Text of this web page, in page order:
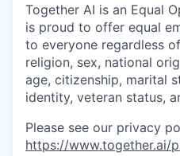
Together AI is an Equal
is proud to offer equal
to everyone regardless
religion, sex, national
age, citizenship, marital
identity, veteran status,
Please see our privacy
https://www.together.ai/